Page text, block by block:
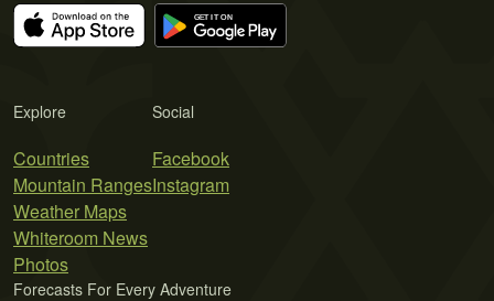
Explore
Countries
Mountain Ranges
Weather Maps
Whiteroom News
Photos
Social
Facebook
Instagram
Forecasts For Every Adventure